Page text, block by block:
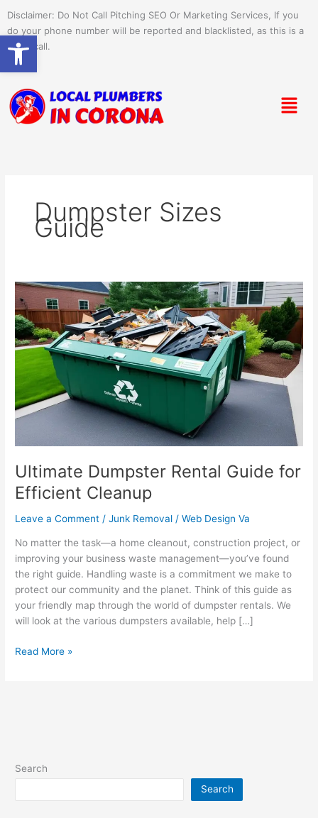
content
Disclaimer: Do Not Call Pitching SEO Or Marketing Services, If you
do your phone number will be reported and blacklisted, as this is a
spam call.
Menu
Dumpster Sizes
Guide
Ultimate Dumpster Rental Guide for
Efficient Cleanup
Leave a Comment /Junk Removal /Web Design Va
No matter the task—a home cleanout, construction project, or
improving your business waste management—you’ve found
the right guide. Handling waste is a commitment we make to
protect our community and the planet. Think of this guide as
your friendly map through the world of dumpster rentals. We
will look at the various dumpsters available, help […]
Ultimate
Dumpster
Rental
Guide
for
Efficient
Cleanup
Read More »
Search
Search
Open toolbar